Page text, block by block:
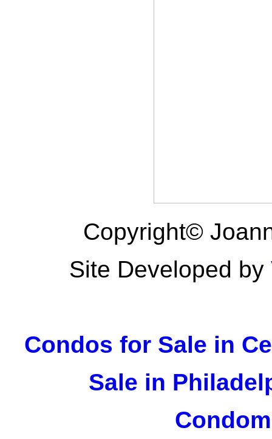
Copyright©
Site Developed by
Condos for Sale in
Sale in